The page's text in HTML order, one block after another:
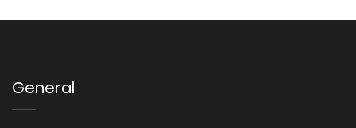
General